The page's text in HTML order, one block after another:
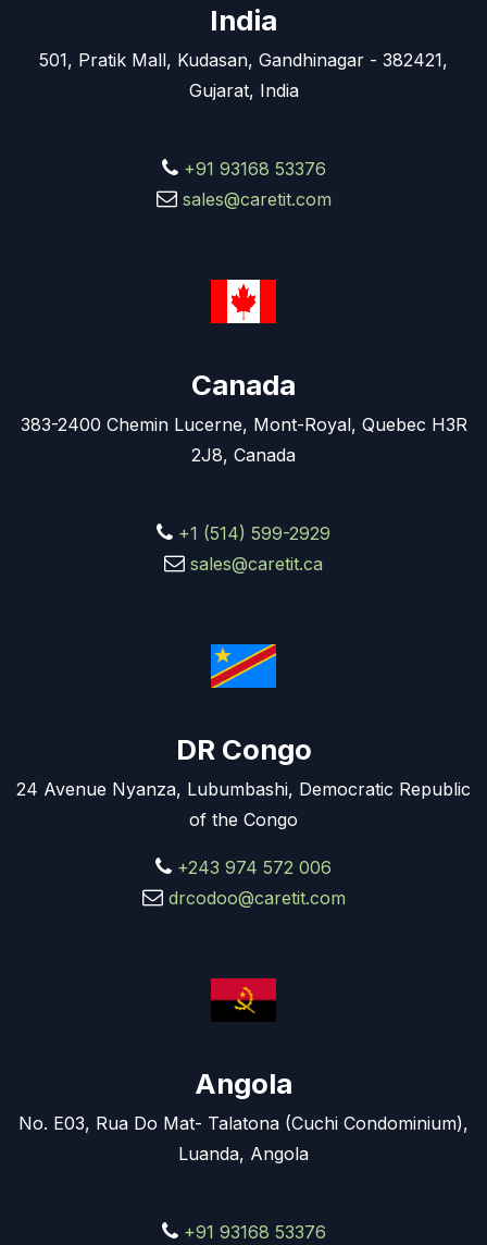
India
501, Pratik Mall, Kudasan, Gandhinagar - 382421,
Gujarat, India
+91 93168 53376
sales@caretit.com
Canada
383-2400 Chemin Lucerne, Mont-Royal, Quebec H3R
2J8, Canada
+1 (514) 599-2929
sales@caretit.ca
DR Congo
24 Avenue Nyanza, Lubumbashi, Democratic Republic
of the Congo
+243 974 572 006
drcodoo@caretit.com
Angola
No. E03, Rua Do Mat- Talatona (Cuchi Condominium),
Luanda, Angola
+91 93168 53376